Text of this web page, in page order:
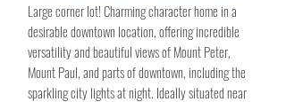
Large corner lot! Charming character home in a
desirable downtown location, offering incredible
versatility and beautiful views of Mount Peter,
Mount Paul, and parts of downtown, including the
sparkling city lights at night. Ideally situated near